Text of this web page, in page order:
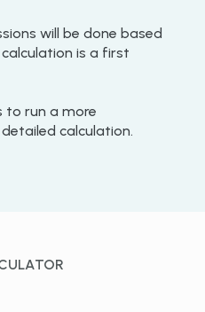
will be done based
is a first
to run a more
calculation.